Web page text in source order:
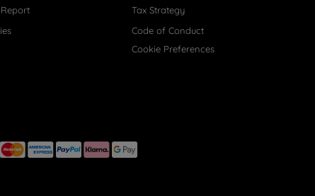
Tax Strategy
Code of Conduct
Cookie Preferences